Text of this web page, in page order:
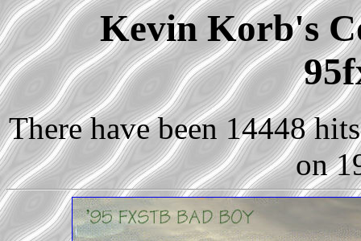
Kevin Korb's
There have been 14448
on